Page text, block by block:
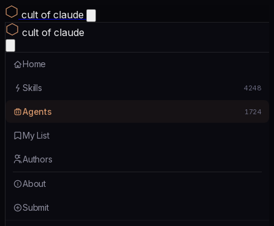
cult of claude
cult of claude
Home
Skills 4248
Agents 1724
My List
Authors
About
Submit